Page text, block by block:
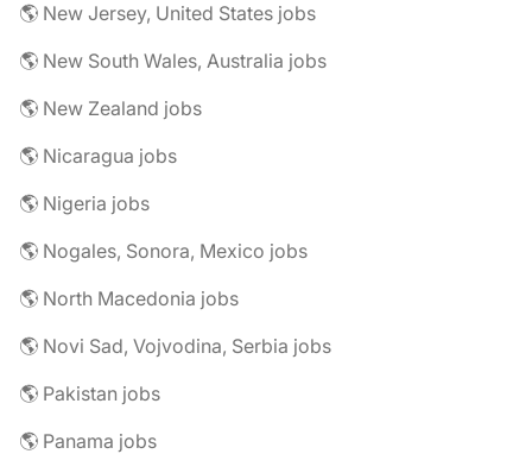
🌎 New Jersey, United States jobs
🌎 New South Wales, Australia jobs
🌎 New Zealand jobs
🌎 Nicaragua jobs
🌎 Nigeria jobs
🌎 Nogales, Sonora, Mexico jobs
🌎 North Macedonia jobs
🌎 Novi Sad, Vojvodina, Serbia jobs
🌎 Pakistan jobs
🌎 Panama jobs